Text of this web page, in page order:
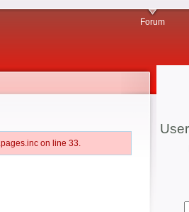
Forum
on line 33.